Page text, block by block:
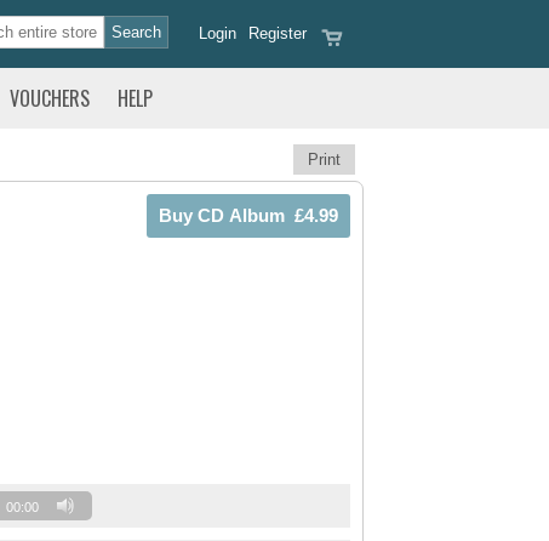
Register
Login
VOUCHERS HELP
Print
00:00